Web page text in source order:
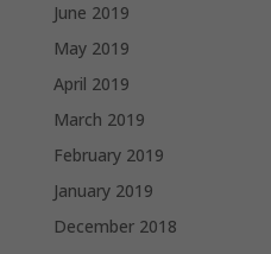
June 2019
May 2019
April 2019
March 2019
February 2019
January 2019
December 2018